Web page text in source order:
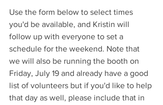
Use the form below to select times
you'd be available, and Kristin will
follow up with everyone to set a
schedule for the weekend. Note that
we will also be running the booth on
Friday, July 19 and already have a good
list of volunteers but if you'd like to help
that day as well, please include that in